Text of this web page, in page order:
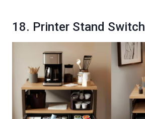
18. Printer Stand Switch